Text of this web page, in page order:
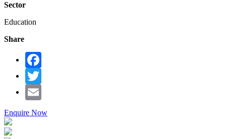
Sector
Education
Share
Enquire Now